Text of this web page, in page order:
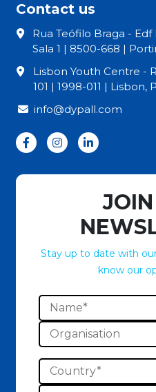
Contact us
Rua Teófilo Braga - Edf
Sala 1 | 8500-668 |
Lisbon Youth Centre -
101 | 1998-011 | Lisbon,
info@dypall.com
Stay up to date with
know our